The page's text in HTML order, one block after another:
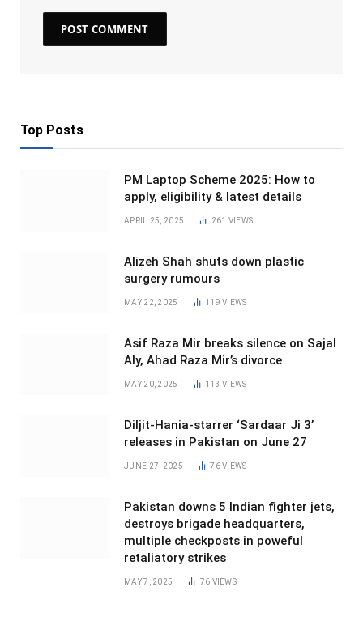
Top Posts
PM Laptop Scheme 2025: How to
apply, eligibility & latest details
APRIL 25, 2025 261 VIEWS
Alizeh Shah shuts down plastic
surgery rumours
MAY 22, 2025 119VIEWS
Asif Raza Mir breaks silence on Sajal
Aly, Ahad Raza Mir’s divorce
MAY 20, 2025 113VIEWS
Diljit-Hania-starrer ‘Sardaar Ji 3’
releases in Pakistan on June 27
JUNE 27, 2025 76VIEWS
Pakistan downs 5 Indian fighter jets,
destroys brigade headquarters,
multiple checkposts in poweful
retaliatory strikes
MAY 7, 2025 76 VIEWS